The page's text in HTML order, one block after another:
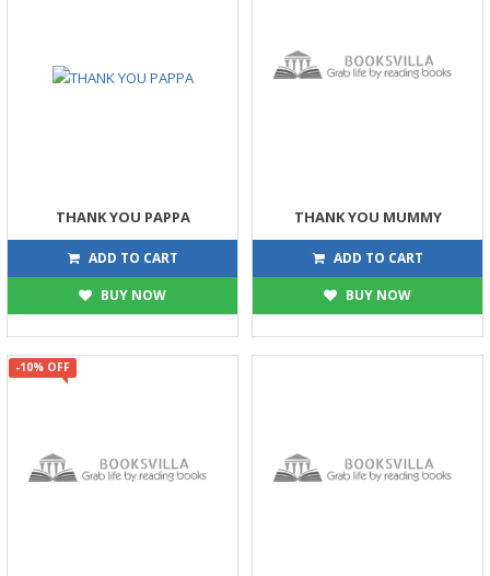
THANK YOU PAPPA
315 350
ADD TO CART
BUY NOW
THANK YOU MUMMY
255 300
ADD TO CART
BUY NOW
-10% OFF